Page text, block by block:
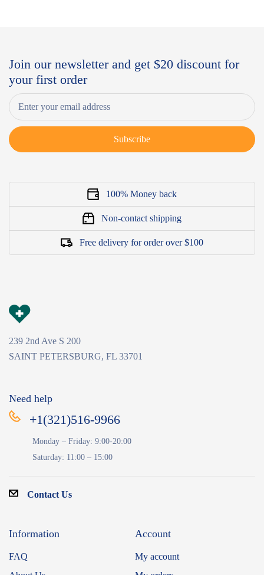
Join our newsletter and get $20 discount for
your first order
Subscribe
100% Money back
Non-contact shipping
Free delivery for order over $100
239 2nd Ave S 200
SAINT PETERSBURG, FL 33701
Need help
+1(321)516-9966
Monday – Friday: 9:00-20:00
Saturday: 11:00 – 15:00
Contact Us
Information
FAQ
Account
My account